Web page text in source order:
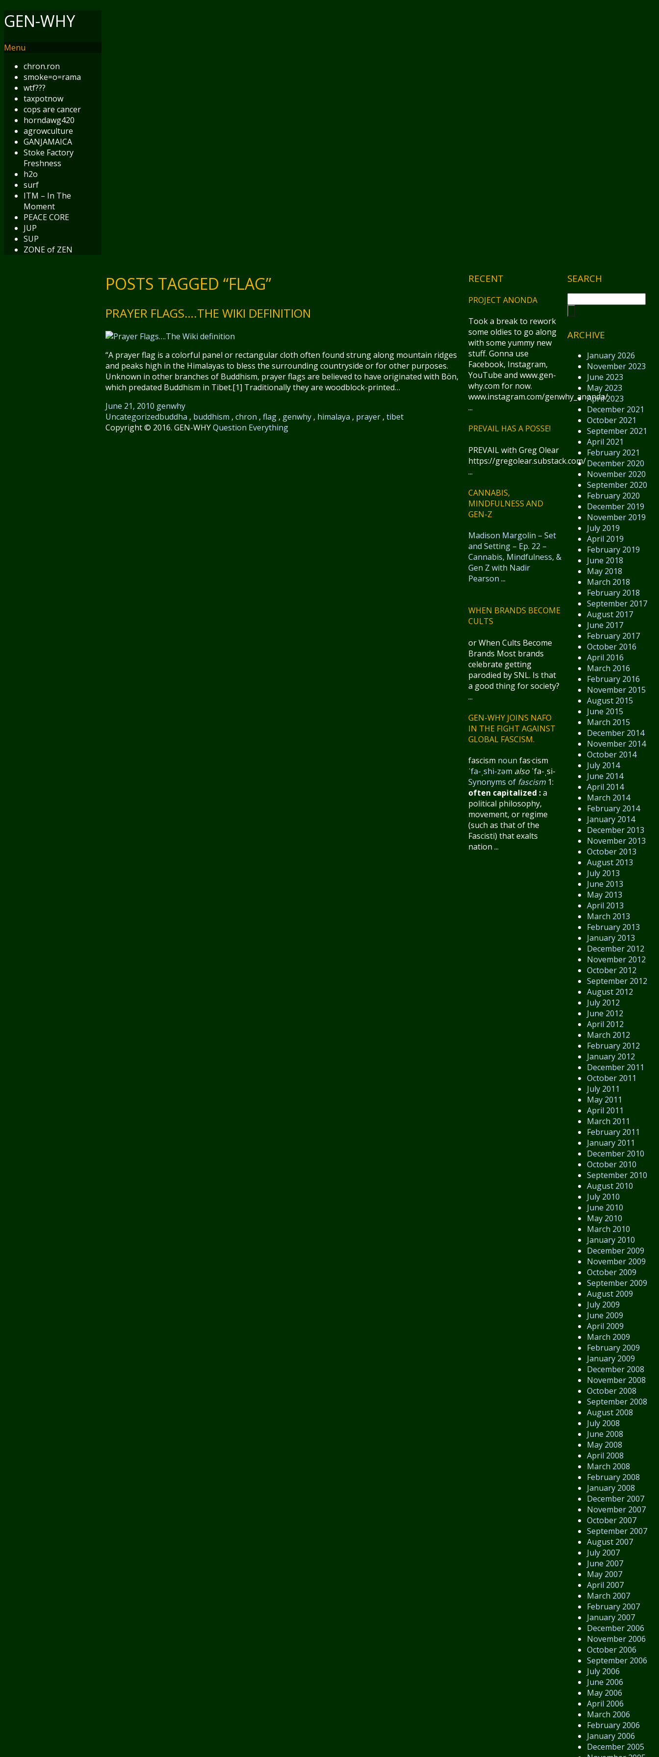
GEN-WHY
Menu
chron.ron
smoke=o=rama
wtf???
taxpotnow
cops are cancer
horndawg420
agrowculture
GANJAMAICA
Stoke Factory
Freshness
h2o
surf
ITM – In The
Moment
PEACE CORE
JUP
SUP
ZONE of ZEN
SEARCH
ARCHIVE
January 2026
November 2023
June 2023
May 2023
April 2023
December 2021
October 2021
September 2021
April 2021
February 2021
December 2020
November 2020
September 2020
February 2020
December 2019
November 2019
July 2019
April 2019
February 2019
June 2018
May 2018
March 2018
February 2018
September 2017
August 2017
June 2017
February 2017
October 2016
April 2016
March 2016
February 2016
November 2015
August 2015
June 2015
March 2015
December 2014
November 2014
October 2014
July 2014
June 2014
April 2014
March 2014
February 2014
January 2014
December 2013
November 2013
October 2013
August 2013
July 2013
June 2013
May 2013
April 2013
March 2013
February 2013
January 2013
December 2012
November 2012
October 2012
September 2012
August 2012
July 2012
June 2012
April 2012
March 2012
February 2012
January 2012
December 2011
October 2011
July 2011
May 2011
April 2011
March 2011
February 2011
January 2011
December 2010
October 2010
September 2010
August 2010
July 2010
June 2010
May 2010
March 2010
January 2010
December 2009
November 2009
October 2009
September 2009
August 2009
July 2009
June 2009
April 2009
March 2009
February 2009
January 2009
December 2008
November 2008
October 2008
September 2008
August 2008
July 2008
June 2008
May 2008
April 2008
March 2008
February 2008
January 2008
December 2007
November 2007
October 2007
September 2007
August 2007
July 2007
June 2007
May 2007
April 2007
March 2007
February 2007
January 2007
December 2006
November 2006
October 2006
September 2006
July 2006
June 2006
May 2006
April 2006
March 2006
February 2006
January 2006
December 2005
POSTS TAGGED “FLAG”
PRAYER FLAGS….THE WIKI DEFINITION
“A prayer flag is a colorful panel or rectangular cloth often found strung along mountain ridges
and peaks high in the Himalayas to bless the surrounding countryside or for other purposes.
Unknown in other branches of Buddhism, prayer flags are believed to have originated with Bön,
which predated Buddhism in Tibet.[1] Traditionally they are woodblock-printed…
June 21, 2010 genwhy
Uncategorizedbuddha , buddhism , chron , flag, genwhy, himalaya , prayer, tibet
RECENT
PROJECT ANONDA
Took a break to rework
some oldies to go along
with some yummy new
stuff. Gonna use
Facebook, Instagram,
YouTube and www.gen-
why.com for now.
www.instagram.com/genwhy_anonda/
...
PREVAIL HAS A POSSE!
PREVAIL with Greg Olear
https://gregolear.substack.com/
...
CANNABIS,
MINDFULNESS AND
GEN-Z
Madison Margolin – Set
and Setting – Ep. 22 –
Cannabis, Mindfulness, &
Gen Z with Nadir
Pearson ...
WHEN BRANDS BECOME
CULTS
or When Cults Become
Brands Most brands
celebrate getting
parodied by SNL. Is that
a good thing for society?
...
GEN-WHY JOINS NAFO
IN THE FIGHT AGAINST
GLOBAL FASCISM.
fascism noun fas·​cism
ˈfa-ˌshi-zəm also ˈfa-ˌsi-
Synonyms of fascism1:
often capitalized :a
political philosophy,
movement, or regime
(such as that of the
Fascisti) that exalts
nation ...
Copyright © 2016. GEN-WHYQuestion Everything